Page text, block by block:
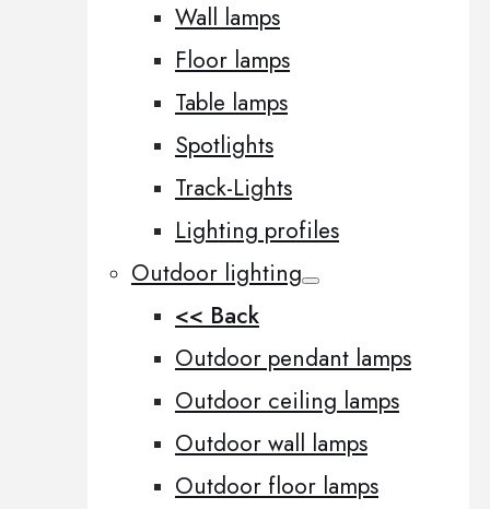
Wall lamps
Floor lamps
Table lamps
Spotlights
Track-Lights
Lighting profiles
Outdoor lighting
<< Back
Outdoor pendant lamps
Outdoor ceiling lamps
Outdoor wall lamps
Outdoor floor lamps